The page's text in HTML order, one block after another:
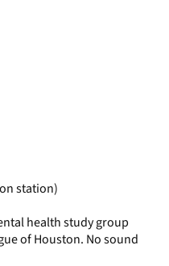
station)
health study group
of Houston. No sound